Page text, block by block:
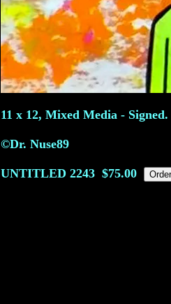
11 x 12, Mixed Media -
©Dr. Nuse89
UNTITLED 2243 $75.00